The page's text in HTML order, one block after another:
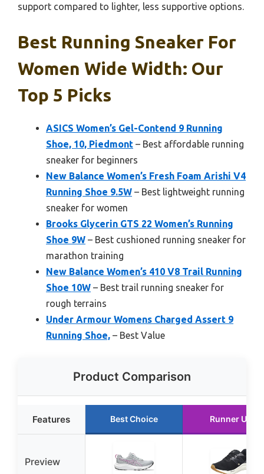
support compared to lighter, less supportive options.
Best Running Sneaker For
Women Wide Width: Our
Top 5 Picks
ASICS Women’s Gel-Contend 9 Running
Shoe, 10, Piedmont – Best affordable running
sneaker for beginners
New Balance Women’s Fresh Foam Arishi V4
Running Shoe 9.5W – Best lightweight running
sneaker for women
Brooks Glycerin GTS 22 Women’s Running
Shoe 9W – Best cushioned running sneaker for
marathon training
New Balance Women’s 410 V8 Trail Running
Shoe 10W – Best trail running sneaker for
rough terrains
Under Armour Womens Charged Assert 9
Running Shoe, – Best Value
Product Comparison
Features Best Choice Runner Up
Preview